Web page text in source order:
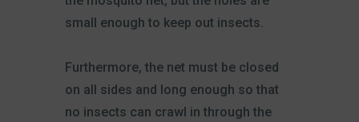
small enough to keep out insects.
Furthermore, the net must be closed
on all sides and long enough so that
no insects can crawl in through the